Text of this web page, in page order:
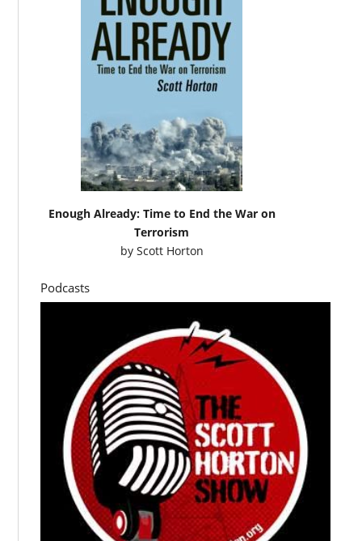
Enough Already: Time to End the War on
Terrorism
by Scott Horton
Podcasts